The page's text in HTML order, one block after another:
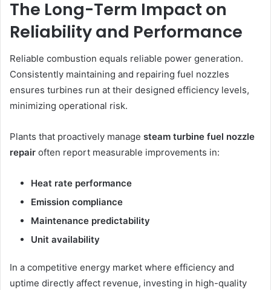
The Long-Term Impact on
Reliability and Performance
Reliable combustion equals reliable power generation.
Consistently maintaining and repairing fuel nozzles
ensures turbines run at their designed efficiency levels,
minimizing operational risk.
Plants that proactively manage steam turbine fuel nozzle
repair often report measurable improvements in:
Heat rate performance
Emission compliance
Maintenance predictability
Unit availability
In a competitive energy market where efficiency and
uptime directly affect revenue, investing in high-quality